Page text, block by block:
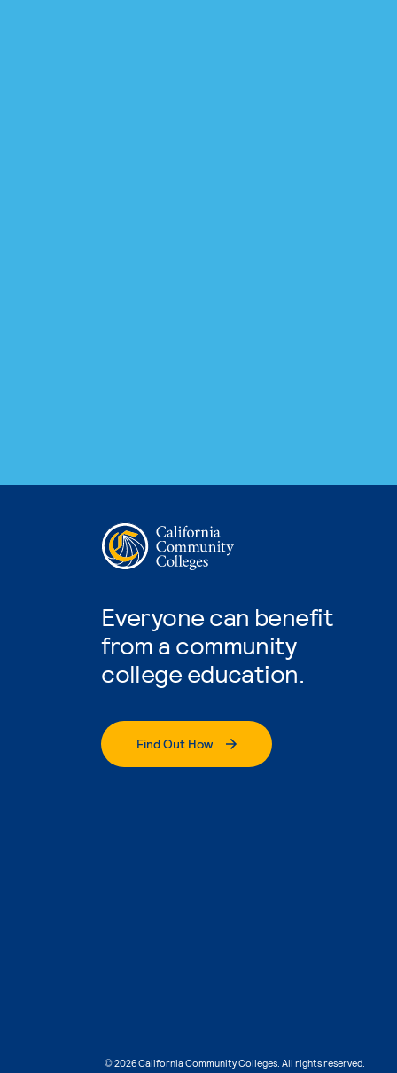
Everyone can benefit
from a community
college education.
Find Out How
© 2026 California Community Colleges. All rights reserved.